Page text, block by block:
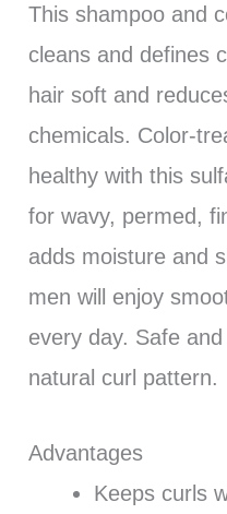
This shampoo and
cleans and defines
hair soft and
chemicals. Color-
healthy with this
for wavy, permed,
adds moisture and
men will enjoy
every day. Safe
natural curl pattern.
Advantages
Keeps curls